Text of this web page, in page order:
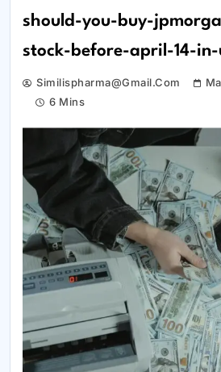
should-you-buy-
stock-before-april-14-
Similispharma@gmail.com
6 Mins